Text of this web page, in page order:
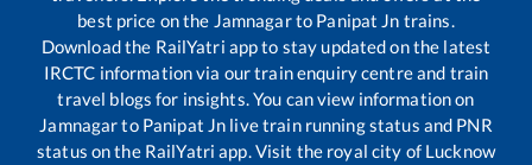
best price on the Jamnagarto Panipat Jn trains.
Download the RailYatri app to stay updated on the latest
IRCTC information via our train enquiry centre and train
travel blogs for insights. You can view information on
Jamnagarto Panipat Jn live train running status and PNR
status on the RailYatri app. Visit the royal city of Lucknow